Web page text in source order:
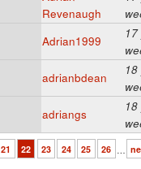
Revenaugh
Adrian1999
adrianbdean
adriangs
21 22 23 24 25 26